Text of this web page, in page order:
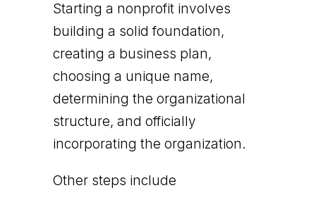
Starting a nonprofit involves
building a solid foundation,
creating a business plan,
choosing a unique name,
determining the organizational
structure, and officially
incorporating the organization.
Other steps include